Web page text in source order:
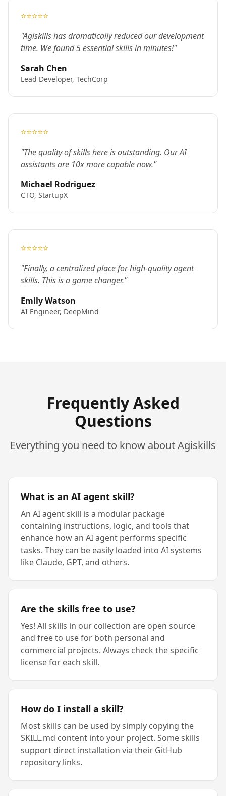
⭐⭐⭐⭐⭐
"Agiskills has dramatically reduced our development
time. We found 5 essential skills in minutes!"
Sarah Chen
Lead Developer, TechCorp
⭐⭐⭐⭐⭐
"The quality of skills here is outstanding. Our AI
assistants are 10x more capable now."
Michael Rodriguez
CTO, StartupX
⭐⭐⭐⭐⭐
"Finally, a centralized place for high-quality agent
skills. This is a game changer."
Emily Watson
AI Engineer, DeepMind
Frequently Asked
Questions
Everything you need to know about Agiskills
What is an AI agent skill?
An AI agent skill is a modular package
containing instructions, logic, and tools that
enhance how an AI agent performs specific
tasks. They can be easily loaded into AI systems
like Claude, GPT, and others.
Are the skills free to use?
Yes! All skills in our collection are open source
and free to use for both personal and
commercial projects. Always check the specific
license for each skill.
How do I install a skill?
Most skills can be used by simply copying the
SKILL.md content into your project. Some skills
support direct installation via their GitHub
repository links.